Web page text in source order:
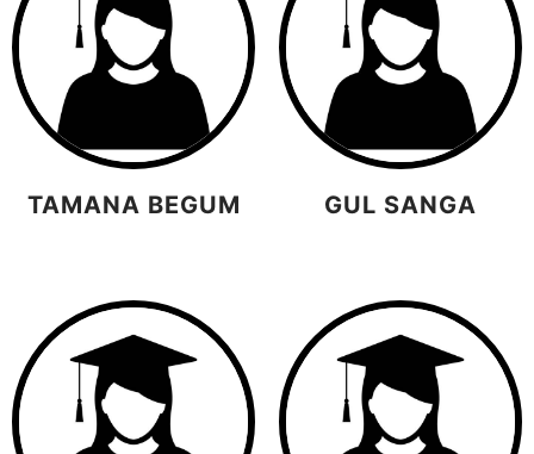
TAMANA BEGUM GUL SANGA